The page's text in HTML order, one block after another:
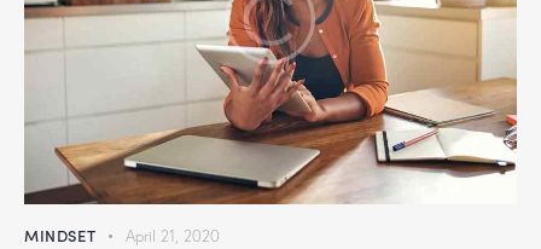
MINDSET April 21, 2020